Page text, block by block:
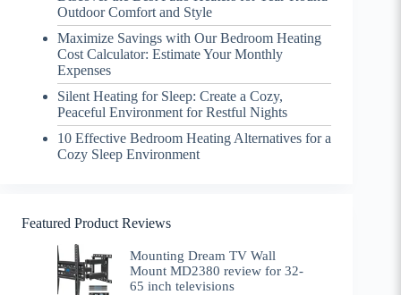
Outdoor Comfort and Style
Maximize Savings with Our Bedroom Heating
Cost Calculator: Estimate Your Monthly
Expenses
Silent Heating for Sleep: Create a Cozy,
Peaceful Environment for Restful Nights
10 Effective Bedroom Heating Alternatives for a
Cozy Sleep Environment
Featured Product Reviews
Mounting Dream TV Wall
Mount MD2380 review for 32-
65 inch televisions